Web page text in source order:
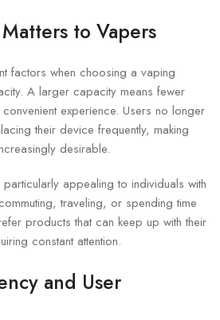
to Vapers
factors when choosing a vaping
A larger capacity means fewer
experience. Users no longer
their device frequently, making
desirable.
appealing to individuals with
traveling, or spending time
products that can keep up with their
constant attention.
and User